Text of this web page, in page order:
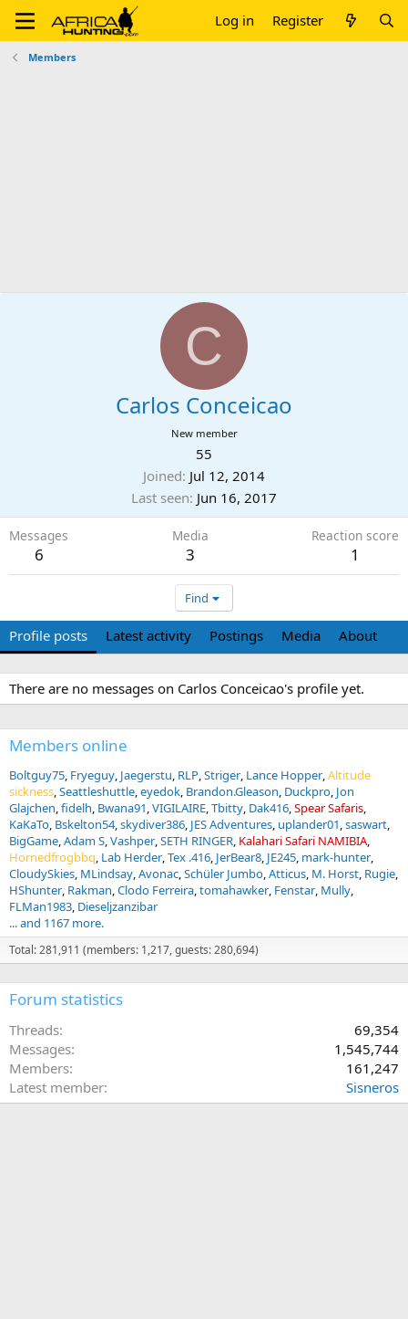
Log in Register
Members
C
Carlos Conceicao
New member
55
Joined Jul 12, 2014
Last seen Jun 16, 2017
Messages
6
Media
3
Reaction score
1
Find
Profile posts Latest activity Postings Media About
There are no messages on Carlos Conceicao's profile yet.
Members online
Boltguy75 Fryeguy Jaegerstu RLP Striger Lance Hopper Altitude
sickness Seattleshuttle eyedok Brandon.Gleason Duckpro Jon
Glajchen fidelh Bwana91 VIGILAIRE Tbitty Dak416 Spear Safaris
KaKaTo Bskelton54 skydiver386 JES Adventures uplander01 saswart
BigGame Adam S Vashper SETH RINGER Kalahari Safari NAMIBIA
Hornedfrogbbq Lab Herder Tex .416 JerBear8 JE245 mark-hunter
CloudySkies MLindsay Avonac Schüler Jumbo Atticus M. Horst Rugie
HShunter Rakman Clodo Ferreira tomahawker Fenstar Mully
FLMan1983 Dieseljzanzibar
... and 1167 more.
Total: 281,911 (members: 1,217, guests: 280,694)
Forum statistics
Threads
69,354
Messages
1,545,744
Members
161,247
Latest member
Sisneros